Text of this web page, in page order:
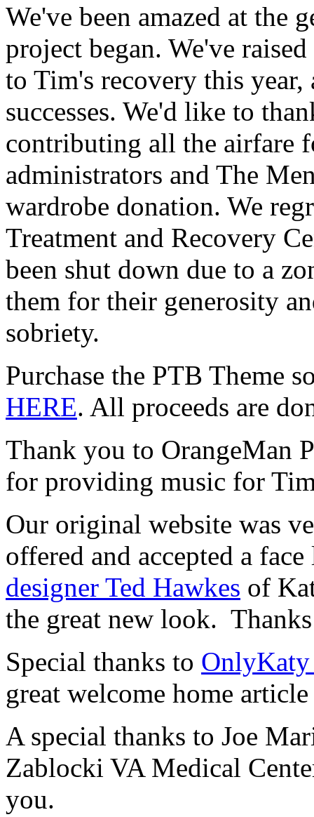
We've been amazed at the
project began. We've
to Tim's recovery this
successes. We'd like to
contributing all the airfare
administrators and The
wardrobe donation. We
Treatment and Recovery
been shut down due to a
them for their generosity
sobriety.
Purchase the PTB Theme
HERE. All proceeds are
Thank you to OrangeMan
for providing music for
Our original website was
offered and accepted a
designer Ted Hawkes of
the great new look.
Special thanks to
great welcome home
A special thanks to Joe
Zablocki VA Medical
you.